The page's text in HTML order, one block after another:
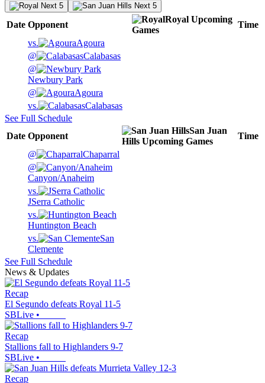
Next 5 Next 5
Date Opponent
Royal Upcoming
Games
Time
vs.
Agoura
@
Calabasas
@
Newbury Park
@
Agoura
vs.
Calabasas
See Full Schedule
Date Opponent
San Juan
Hills Upcoming Games
Time
@
Chaparral
@
Canyon/Anaheim
vs.
JSerra Catholic
vs.
Huntington Beach
vs.
San
Clemente
See Full Schedule
News & Updates
Recap
El Segundo defeats Royal 11-5
SBLive •
Recap
Stallions fall to Highlanders 9-7
SBLive •
Recap